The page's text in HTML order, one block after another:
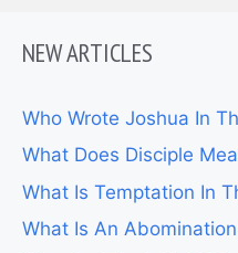
NEW ARTICLES
Who Wrote Joshua In
What Does Disciple
What Is Temptation In
What Is An